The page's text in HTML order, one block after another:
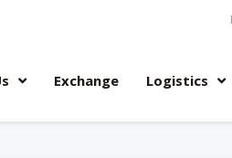
Exchange Logistics